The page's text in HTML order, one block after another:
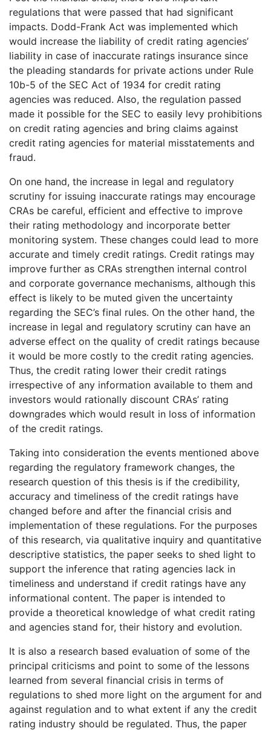
regulations that were passed that had significant
impacts. Dodd-Frank Act was implemented which
would increase the liability of credit rating agencies’
liability in case of inaccurate ratings insurance since
the pleading standards for private actions under Rule
10b-5 of the SEC Act of 1934 for credit rating
agencies was reduced. Also, the regulation passed
made it possible for the SEC to easily levy prohibitions
on credit rating agencies and bring claims against
credit rating agencies for material misstatements and
fraud.
On one hand, the increase in legal and regulatory
scrutiny for issuing inaccurate ratings may encourage
CRAs be careful, efficient and effective to improve
their rating methodology and incorporate better
monitoring system. These changes could lead to more
accurate and timely credit ratings. Credit ratings may
improve further as CRAs strengthen internal control
and corporate governance mechanisms, although this
effect is likely to be muted given the uncertainty
regarding the SEC’s final rules. On the other hand, the
increase in legal and regulatory scrutiny can have an
adverse effect on the quality of credit ratings because
it would be more costly to the credit rating agencies.
Thus, the credit rating lower their credit ratings
irrespective of any information available to them and
investors would rationally discount CRAs’ rating
downgrades which would result in loss of information
of the credit ratings.
Taking into consideration the events mentioned above
regarding the regulatory framework changes, the
research question of this thesis is if the credibility,
accuracy and timeliness of the credit ratings have
changed before and after the financial crisis and
implementation of these regulations. For the purposes
of this research, via qualitative inquiry and quantitative
descriptive statistics, the paper seeks to shed light to
support the inference that rating agencies lack in
timeliness and understand if credit ratings have any
informational content. The paper is intended to
provide a theoretical knowledge of what credit rating
and agencies stand for, their history and evolution.
It is also a research based evaluation of some of the
principal criticisms and point to some of the lessons
learned from several financial crisis in terms of
regulations to shed more light on the argument for and
against regulation and to what extent if any the credit
rating industry should be regulated. Thus, the paper